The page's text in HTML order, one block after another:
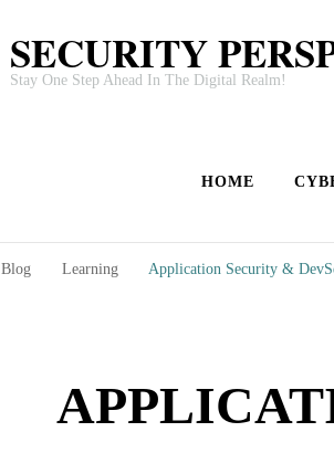
SECURITY
Stay One Step Ahead In The Digital Realm!
HOME
Blog Learning Application Security &